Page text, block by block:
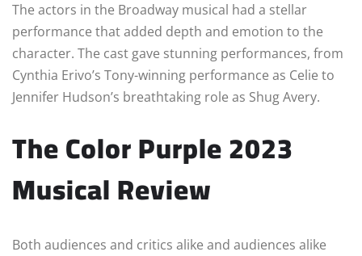
The actors in the Broadway musical had a stellar
performance that added depth and emotion to the
character. The cast gave stunning performances, from
Cynthia Erivo’s Tony-winning performance as Celie to
Jennifer Hudson’s breathtaking role as Shug Avery.
The Color Purple 2023
Musical Review
Both audiences and critics alike and audiences alike